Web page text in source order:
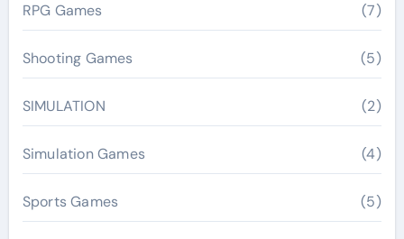
RPG Games (7)
Shooting Games (5)
SIMULATION (2)
Simulation Games (4)
Sports Games (5)